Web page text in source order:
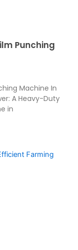
Punching
Machine In
A Heavy-Duty
in